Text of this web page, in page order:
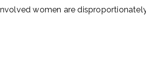
women are